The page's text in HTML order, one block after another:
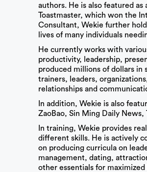
authors. He is also featured
Toastmaster, which won the
Consultant, Wekie further
lives of many individuals
He currently works with
productivity, leadership,
produced millions of dollars in
trainers, leaders,
relationships and
In addition, Wekie is also
ZaoBao, Sin Ming Daily News,
In training, Wekie provides
different skills. He is actively
on producing curricula on
management, dating,
other essentials for